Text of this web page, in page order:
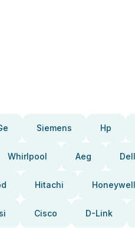
Siemens Hp
Whirlpool Aeg Dell
Hitachi Honeywell
Cisco D-Link